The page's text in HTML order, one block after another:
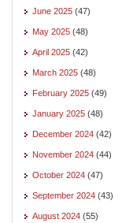
June 2025 (47)
May 2025 (48)
April 2025 (42)
March 2025 (48)
February 2025 (49)
January 2025 (48)
December 2024 (42)
November 2024 (44)
October 2024 (47)
September 2024 (43)
August 2024 (55)